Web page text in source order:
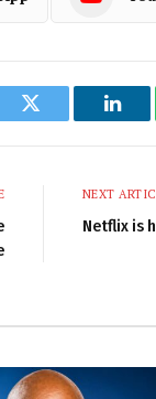
Twitter
NEXT
Netflix is